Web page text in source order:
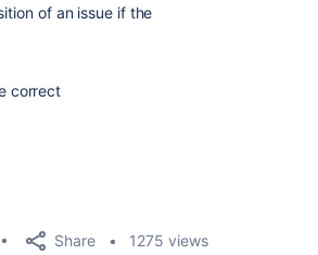
of an issue if the
correct
Share 1275 views